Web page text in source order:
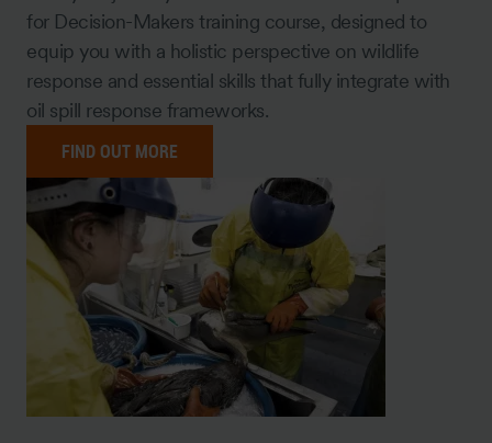
for Decision-Makers training course, designed to
equip you with a holistic perspective on wildlife
response and essential skills that fully integrate with
oil spill response frameworks.
FIND OUT MORE